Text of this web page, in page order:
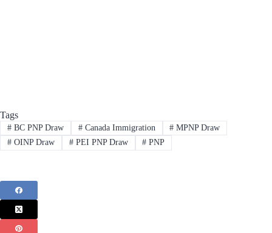
Tags
#BC PNP Draw #Canada Immigration # MPNP Draw
#OINP Draw #PEI PNP Draw # PNP